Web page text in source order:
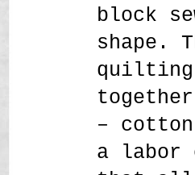
block
shape.
quilting
–
a labor